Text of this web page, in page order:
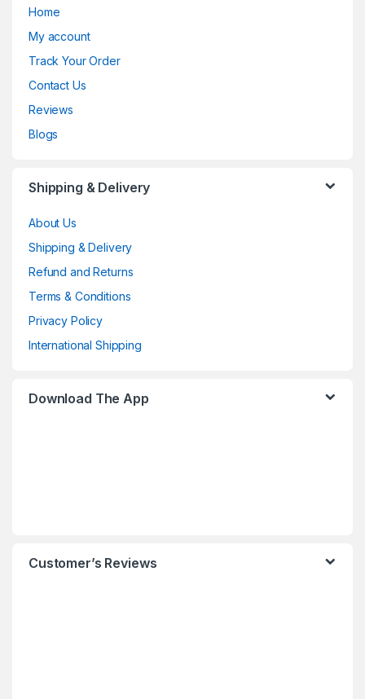
Home
My account
Track Your Order
Contact Us
Reviews
Blogs
Shipping & Delivery
About Us
Shipping & Delivery
Refund and Returns
Terms & Conditions
Privacy Policy
International Shipping
Download The App
Customer’s Reviews